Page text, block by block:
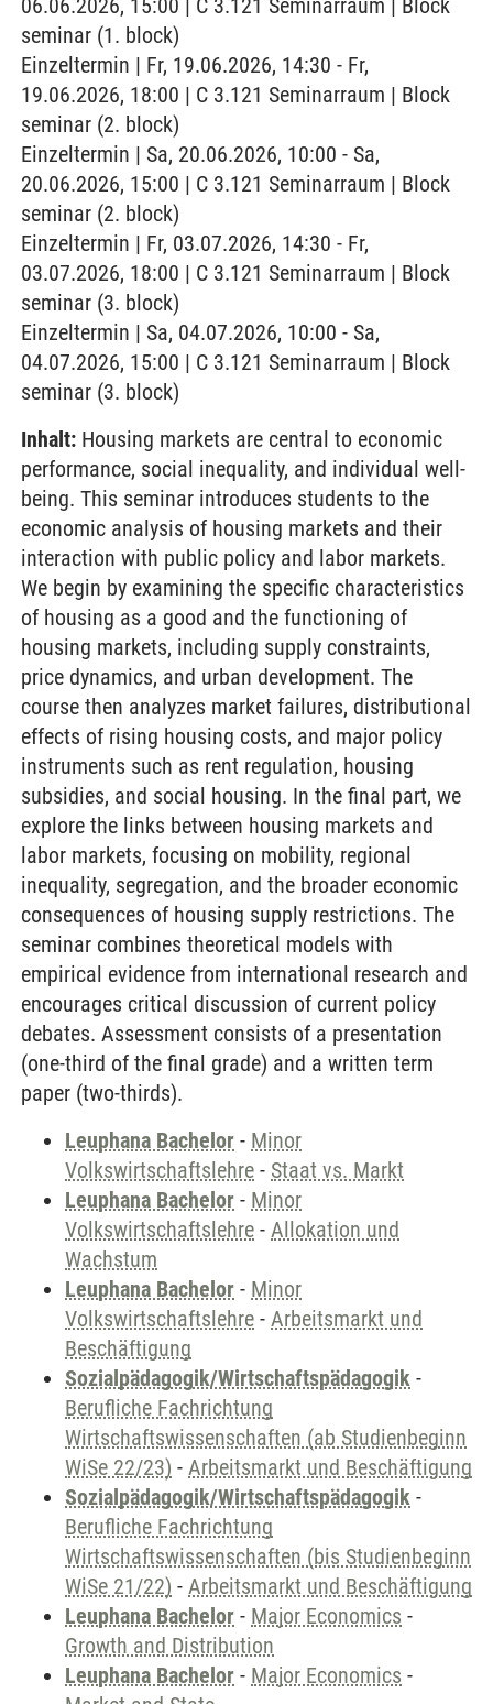
06.06.2026, 15:00 | C 3.121 Seminarraum | Block
seminar (1. block)
Einzeltermin | Fr, 19.06.2026, 14:30 - Fr,
19.06.2026, 18:00 | C 3.121 Seminarraum | Block
seminar (2. block)
Einzeltermin | Sa, 20.06.2026, 10:00 - Sa,
20.06.2026, 15:00 | C 3.121 Seminarraum | Block
seminar (2. block)
Einzeltermin | Fr, 03.07.2026, 14:30 - Fr,
03.07.2026, 18:00 | C 3.121 Seminarraum | Block
seminar (3. block)
Einzeltermin | Sa, 04.07.2026, 10:00 - Sa,
04.07.2026, 15:00 | C 3.121 Seminarraum | Block
seminar (3. block)
Inhalt: Housing markets are central to economic
performance, social inequality, and individual well-
being. This seminar introduces students to the
economic analysis of housing markets and their
interaction with public policy and labor markets.
We begin by examining the specific characteristics
of housing as a good and the functioning of
housing markets, including supply constraints,
price dynamics, and urban development. The
course then analyzes market failures, distributional
effects of rising housing costs, and major policy
instruments such as rent regulation, housing
subsidies, and social housing. In the final part, we
explore the links between housing markets and
labor markets, focusing on mobility, regional
inequality, segregation, and the broader economic
consequences of housing supply restrictions. The
seminar combines theoretical models with
empirical evidence from international research and
encourages critical discussion of current policy
debates. Assessment consists of a presentation
(one-third of the final grade) and a written term
paper (two-thirds).
Leuphana Bachelor - Minor
Volkswirtschaftslehre - Staat vs. Markt
Leuphana Bachelor - Minor
Volkswirtschaftslehre - Allokation und
Wachstum
Leuphana Bachelor - Minor
Volkswirtschaftslehre - Arbeitsmarkt und
Beschäftigung
Sozialpädagogik/Wirtschaftspädagogik -
Berufliche Fachrichtung
Wirtschaftswissenschaften (ab Studienbeginn
WiSe 22/23) - Arbeitsmarkt und Beschäftigung
Sozialpädagogik/Wirtschaftspädagogik -
Berufliche Fachrichtung
Wirtschaftswissenschaften (bis Studienbeginn
WiSe 21/22) - Arbeitsmarkt und Beschäftigung
Leuphana Bachelor - Major Economics -
Growth and Distribution
Leuphana Bachelor - Major Economics -